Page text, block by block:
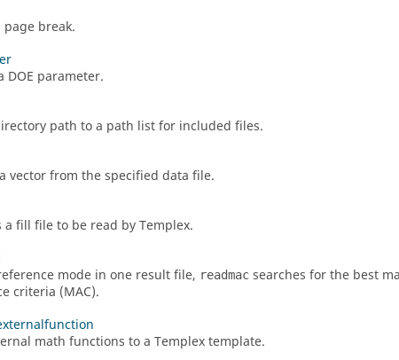
break.
DOE parameter.
path to a path list for included files.
vector from the specified data file.
a fill file to be read byTemplex.
mode in one result file, readmac searches for the best
criteria (MAC).
math functions to a Templextemplate.